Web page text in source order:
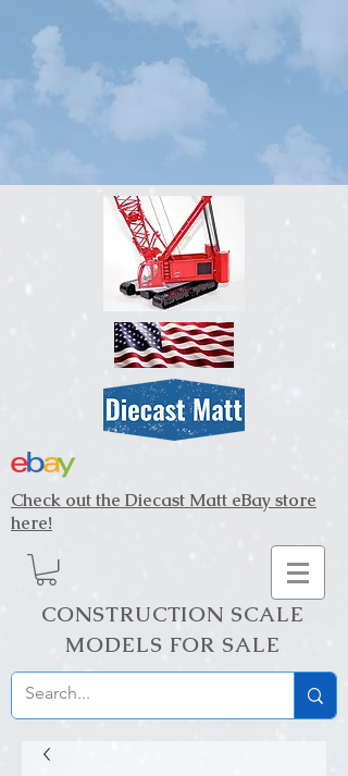
Check out the Diecast Matt eBay store
here!
CONSTRUCTION SCALE
MODELS FOR SALE